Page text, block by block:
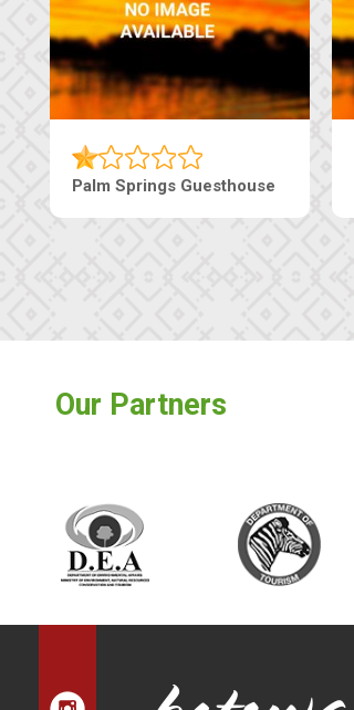
Palm Springs Guesthouse
Our Partners